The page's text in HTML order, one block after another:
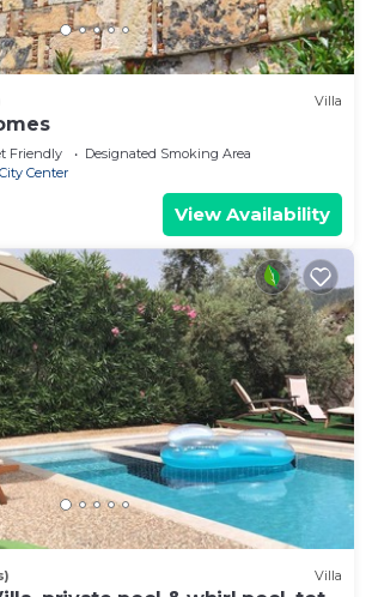
Villa
Friendly
Designated Smoking Area
Center
View Availability
Villa